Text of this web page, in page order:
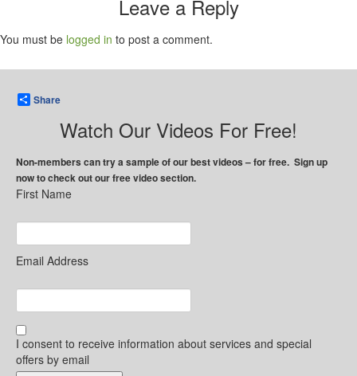
Leave a Reply
You must be logged in to post a comment.
Share
Watch Our Videos For Free!
Non-members can try a sample of our best videos – for free. Sign up
now to check out our free video section.
First Name
Email Address
I consent to receive information about services and special
offers by email